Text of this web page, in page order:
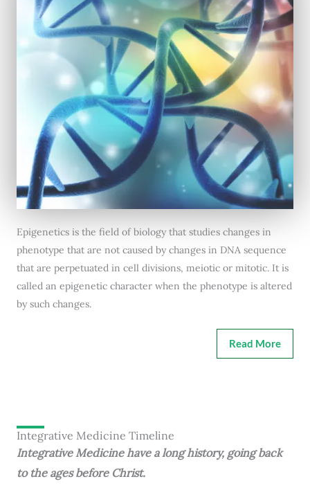
Epigenetics is the field of biology that studies changes in
phenotype that are not caused by changes in DNA sequence
that are perpetuated in cell divisions, meiotic or mitotic. It is
called an epigenetic character when the phenotype is altered
by such changes.
Read More
Integrative Medicine Timeline
Integrative Medicine have a long history, going back
to the ages before Christ.